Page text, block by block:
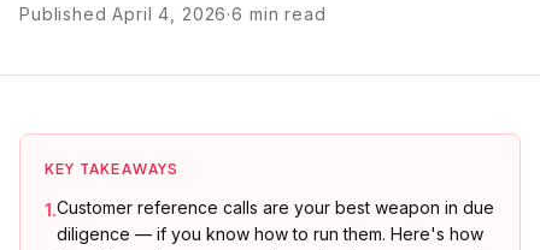
PublishedApril 4, 2026·6 min read
KEY TAKEAWAYS
1.Customer reference calls are your best weapon in due
diligence — if you know how to run them. Here's how